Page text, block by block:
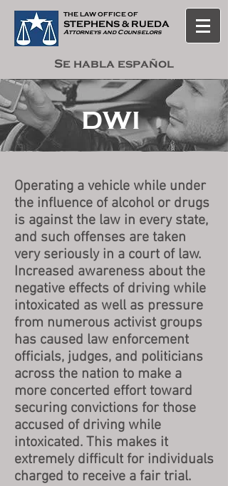
THE LAW OFFICE OF
STEPHENS & RUEDA
Attorneys and Counselors
Se habla español
DWI
Operating a vehicle while under
the influence of alcohol or drugs
is against the law in every state,
and such offenses are taken
very seriously in a court of law.
Increased awareness about the
negative effects of driving while
intoxicated as well as pressure
from numerous activist groups
has caused law enforcement
officials, judges, and politicians
across the nation to make a
more concerted effort toward
securing convictions for those
accused of driving while
intoxicated. This makes it
extremely difficult for individuals
charged to receive a fair trial.